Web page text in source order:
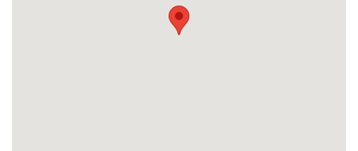
reservations@worldwidedreamvillas.com